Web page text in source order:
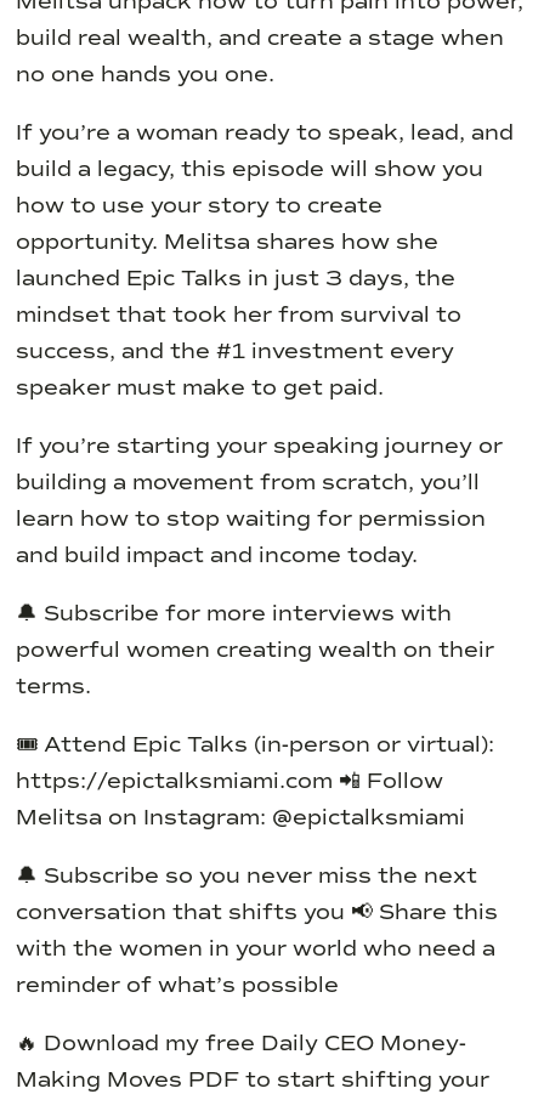
build real wealth, and create a stage when
no one hands you one.
If you’re a woman ready to speak, lead, and
build a legacy, this episode will show you
how to use your story to create
opportunity. Melitsa shares how she
launched Epic Talks in just 3 days, the
mindset that took her from survival to
success, and the #1 investment every
speaker must make to get paid.
If you’re starting your speaking journey or
building a movement from scratch, you’ll
learn how to stop waiting for permission
and build impact and income today.
🔔 Subscribe for more interviews with
powerful women creating wealth on their
terms.
🎟️ Attend Epic Talks (in-person or virtual):
https://epictalksmiami.com 📲 Follow
Melitsa on Instagram: @epictalksmiami
🔔 Subscribe so you never miss the next
conversation that shifts you 📢 Share this
with the women in your world who need a
reminder of what’s possible
🔥 Download my free Daily CEO Money-
Making Moves PDF to start shifting your